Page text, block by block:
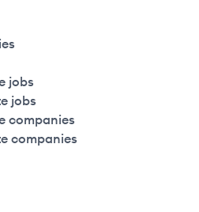
jobs
jobs
companies
companies